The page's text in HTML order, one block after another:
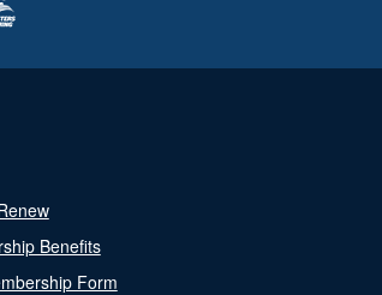
Benefits
Form